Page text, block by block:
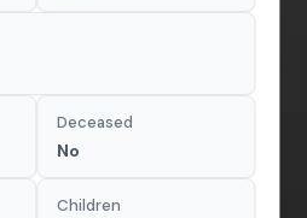
Deceased
No
Children